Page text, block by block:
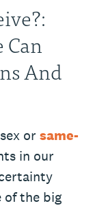
And
or same-
in our
of the big